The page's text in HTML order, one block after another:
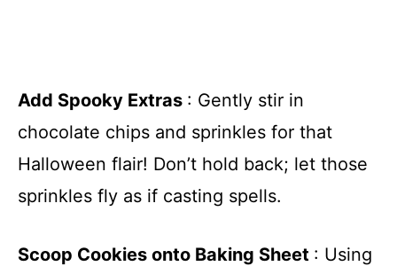
Add Spooky Extras : Gently stir in
chocolate chips and sprinkles for that
Halloween flair! Don’t hold back; let those
sprinkles fly as if casting spells.
Scoop Cookies onto Baking Sheet : Using